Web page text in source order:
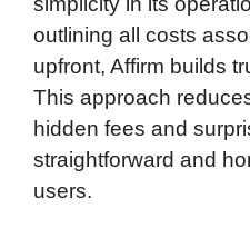
outlining all costs
upfront, Affirm builds
This approach
hidden fees and
straightforward and
users.